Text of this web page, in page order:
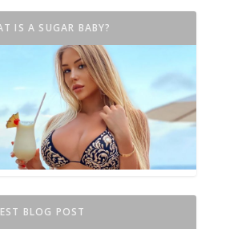
IS A SUGAR BABY?
BLOG POST